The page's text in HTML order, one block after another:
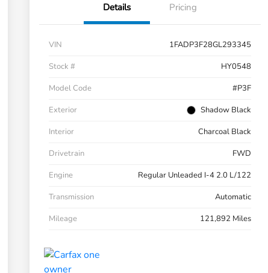
Details Pricing
VIN
1FADP3F28GL293345
Stock #
HY0548
Model Code
#P3F
Exterior
Shadow Black
Interior
Charcoal Black
Drivetrain
FWD
Engine
Regular Unleaded I-4 2.0 L/122
Transmission
Automatic
Mileage
121,892 Miles